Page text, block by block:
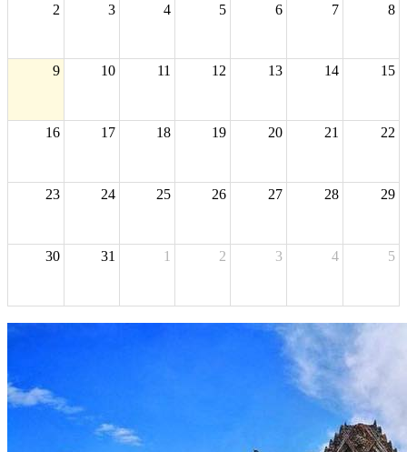
2 3 4 5 6 7 8
9 10 11 12 13 14 15
16 17 18 19 20 21 22
23 24 25 26 27 28 29
30 31 1 2 3 4 5